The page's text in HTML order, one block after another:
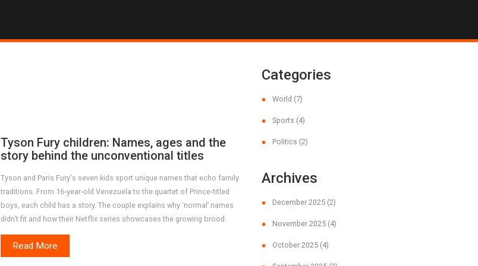
Tyson Fury children: Names, ages and the
story behind the unconventional titles
Tyson and Paris Fury's seven kids sport unique names that echo family
traditions. From 16‑year‑old Venezuela to the quartet of Prince‑titled
boys, each child has a story. The couple explains why ‘normal’ names
didn’t fit and how their Netflix series showcases the growing brood.
Read More
Categories
World (7)
Sports (4)
Politics (2)
Archives
December 2025 (2)
November 2025 (4)
October 2025 (4)